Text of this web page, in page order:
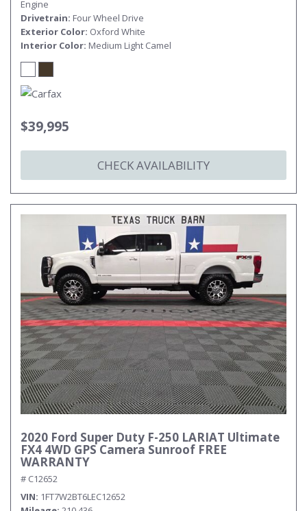
Engine
Drivetrain Four Wheel Drive
Exterior Color Oxford White
Interior Color Medium Light Camel
$39,995
CHECK AVAILABILITY
2020 Ford Super Duty F-250 LARIAT Ultimate
FX4 4WD GPS Camera Sunroof FREE
WARRANTY
# C12652
VIN 1FT7W2BT6LEC12652